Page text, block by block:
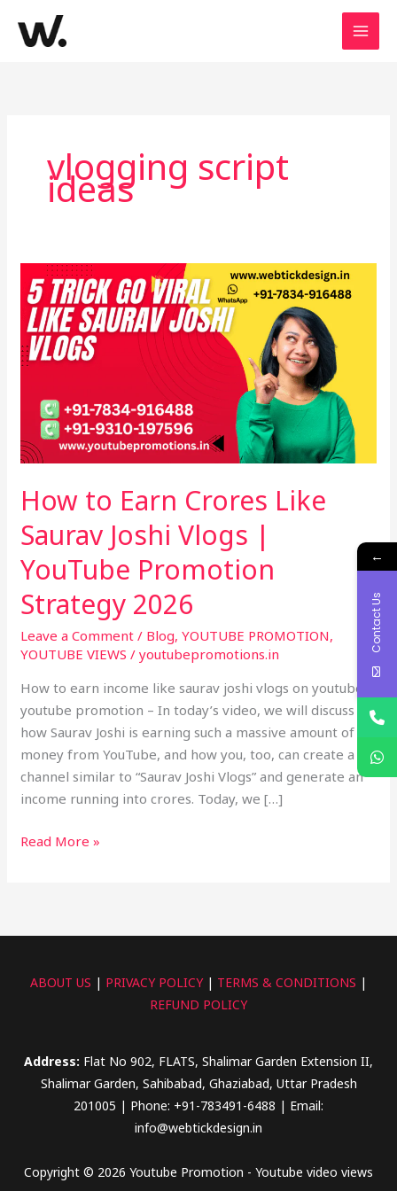
vlogging script
ideas
How to Earn Crores Like
Saurav Joshi Vlogs |
YouTube Promotion
Strategy 2026
Leave a Comment / Blog,YOUTUBE PROMOTION,
YOUTUBE VIEWS /youtubepromotions.in
How to earn income like saurav joshi vlogs on youtube –
youtube promotion – In today’s video, we will discuss
how Saurav Joshi is earning such a massive amount of
money from YouTube, and how you, too, can create a
channel similar to “Saurav Joshi Vlogs” and generate an
income running into crores. Today, we […]
How
to
Earn
Crores
Like
Joshi
Vlogs
|
Promotion
Strategy
2026
Read More »
ABOUT US | PRIVACY POLICY| TERMS & CONDITIONS |
REFUND POLICY
Address: Flat No 902, FLATS, Shalimar Garden Extension II,
Shalimar Garden, Sahibabad, Ghaziabad, Uttar Pradesh
201005 | Phone: +91-783491-6488 | Email:
info@webtickdesign.in
Copyright © 2026 Youtube Promotion - Youtube video views
←
Contact Us